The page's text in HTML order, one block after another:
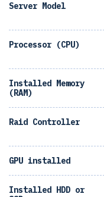
Server Model
Processor (CPU)
Installed Memory
(RAM)
Raid Controller
GPU installed
Installed HDD or